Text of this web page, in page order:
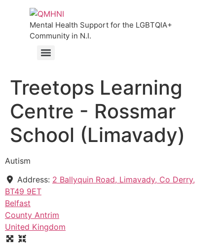
Mental Health Support for the LGBTQIA+
Community in N.I.
Treetops Learning
Centre - Rossmar
School (Limavady)
Autism
Address: 2 Ballyquin Road, Limavady, Co Derry,
BT49 9ET
Belfast
County Antrim
United Kingdom